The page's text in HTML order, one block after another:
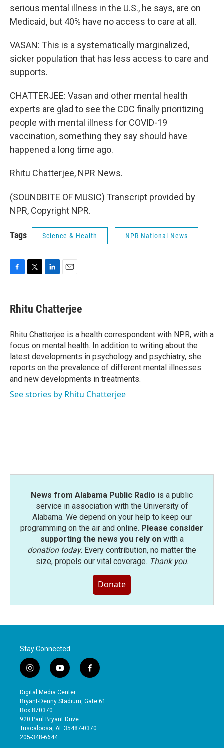
serious mental illness in the U.S., he says, are on
Medicaid, but 40% have no access to care at all.
VASAN: This is a systematically marginalized,
sicker population that has less access to care and
supports.
CHATTERJEE: Vasan and other mental health
experts are glad to see the CDC finally prioritizing
people with mental illness for COVID-19
vaccination, something they say should have
happened a long time ago.
Rhitu Chatterjee, NPR News.
(SOUNDBITE OF MUSIC) Transcript provided by
NPR, Copyright NPR.
Tags Science & Health NPR National News
e
b
o
k
t
t
r
k
e
I
n
i
l
Rhitu Chatterjee
Rhitu Chatterjee is a health correspondent with NPR, with a
focus on mental health. In addition to writing about the
latest developments in psychology and psychiatry, she
reports on the prevalence of different mental illnesses
and new developments in treatments.
See stories by Rhitu Chatterjee
News from Alabama Public Radio is a public
service in association with the University of
Alabama. We depend on your help to keep our
programming on the air and online. Please consider
supporting the news you rely onwith a
donation today. Every contribution, no matter the
size, propels our vital coverage. Thank you.
Donate
Stay Connected
i
n
s
t
a
g
r
a
y
o
u
t
b
e
f
a
e
o
Digital Media Center
Bryant-Denny Stadium, Gate 61
Box 870370
920 Paul Bryant Drive
Tuscaloosa, AL 35487-0370
205-348-6644